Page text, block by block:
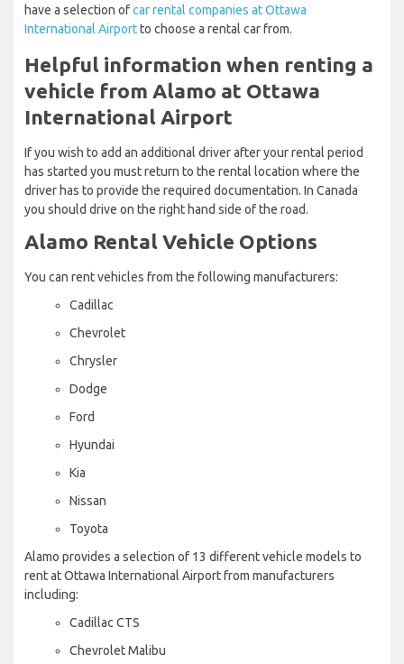
have a selection ofcar rental companies at Ottawa
International Airportto choose a rental car from.
Helpful information when renting a
vehicle from Alamo at Ottawa
International Airport
If you wish to add an additional driver after your rental period
has started you must return to the rental location where the
driver has to provide the required documentation. In Canada
you should drive on the right hand side of the road.
Alamo Rental Vehicle Options
You can rent vehicles from the following manufacturers:
Cadillac
Chevrolet
Chrysler
Dodge
Ford
Hyundai
Kia
Nissan
Toyota
Alamo provides a selection of 13 different vehicle models to
rent at Ottawa International Airport from manufacturers
including:
Cadillac CTS
Chevrolet Malibu